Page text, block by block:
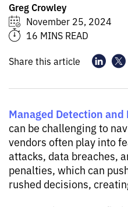
Greg Crowley
November 25, 2024
16 MINS READ
Share this article
Managed Detection and
can be challenging to
vendors often play into
attacks, data breaches,
penalties, which can
rushed decisions,